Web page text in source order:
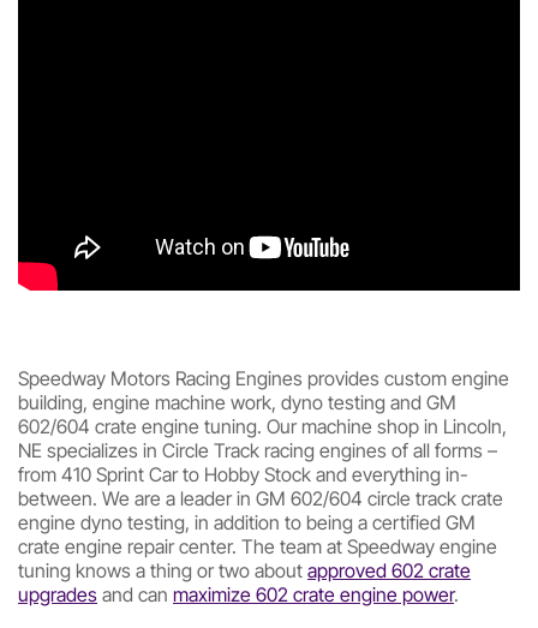
Speedway Motors Racing Engines provides custom engine
building, engine machine work, dyno testing and GM
602/604 crate engine tuning. Our machine shop in Lincoln,
NE specializes in Circle Track racing engines of all forms –
from 410 Sprint Car to Hobby Stock and everything in-
between. We are a leader in GM 602/604 circle track crate
engine dyno testing, in addition to being a certified GM
crate engine repair center. The team at Speedway engine
tuning knows a thing or two about approved 602 crate
upgrades and can maximize 602 crate engine power.